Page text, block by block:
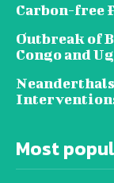
Carbon-free
Outbreak of
Congo and
Most